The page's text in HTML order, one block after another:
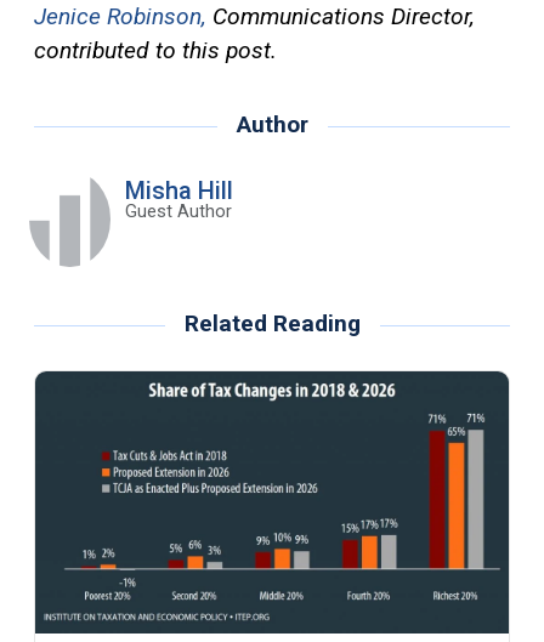
Jenice Robinson, Communications Director,
contributed to this post.
Author
Misha Hill
Guest Author
Related Reading